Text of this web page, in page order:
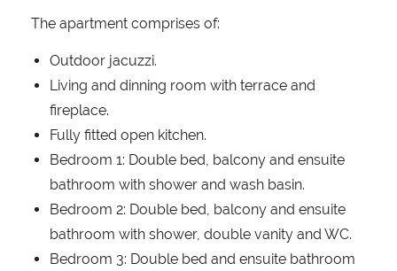
The apartment comprises of:
Outdoor jacuzzi.
Living and dinning room with terrace and
fireplace.
Fully fitted open kitchen.
Bedroom 1: Double bed, balcony and ensuite
bathroom with shower and wash basin.
Bedroom 2: Double bed, balcony and ensuite
bathroom with shower, double vanity and WC.
Bedroom 3: Double bed and ensuite bathroom